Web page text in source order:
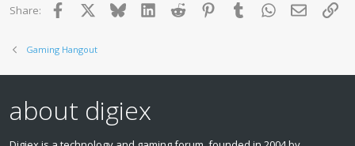
Share: Facebook BlueskyLinkedInReddit PinterestTumblr WhatsApp
Email
Gaming Hangout
about digiex